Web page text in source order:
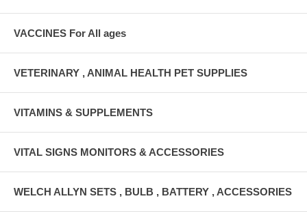
VACCINES For All ages
VETERINARY , ANIMAL HEALTH PET SUPPLIES
VITAMINS & SUPPLEMENTS
VITAL SIGNS MONITORS & ACCESSORIES
WELCH ALLYN SETS , BULB , BATTERY , ACCESSORIES